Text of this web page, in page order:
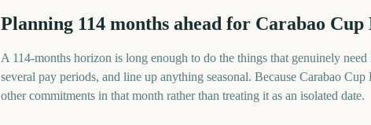
Planning 114 months ahead for Carabao Cup
A 114-months horizon is long enough to do the things that genuinely
several pay periods, and line up anything seasonal. Because Carabao Cup
other commitments in that month rather than treating it as an isolated date.